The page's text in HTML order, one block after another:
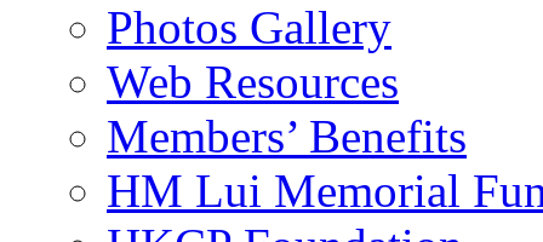
Photos Gallery
Web Resources
Members’ Benefits
HM Lui Memorial